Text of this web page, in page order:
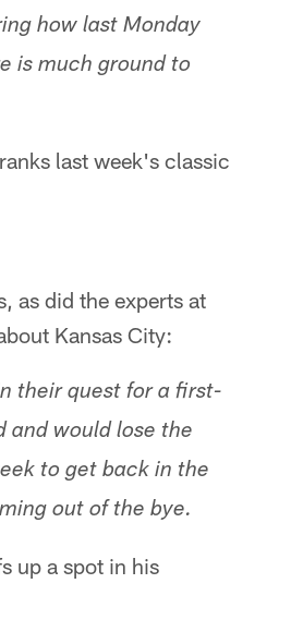
how last Monday
is much ground to
last week's classic
as did the experts at
Kansas City:
their quest for a first-
and would lose the
to get back in the
out of the bye.
up a spot in his